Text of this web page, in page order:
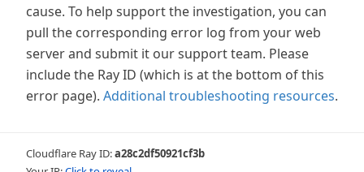
cause. To help support the investigation, you can
pull the corresponding error log from your web
server and submit it our support team. Please
include the Ray ID (which is at the bottom of this
error page). Additional troubleshooting resources.
Cloudflare Ray ID:a28c2df50921cf3b